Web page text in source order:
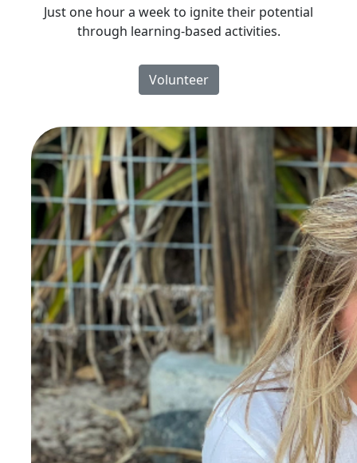
Just one hour a week to ignite their potential
through learning-based activities.
Volunteer